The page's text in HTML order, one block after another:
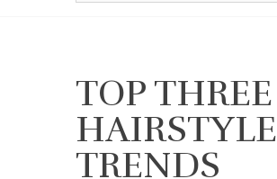
TOP THREE
HAIRSTYLE
TRENDS